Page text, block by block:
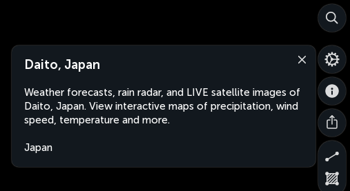
Daito, Japan
Weather forecasts, rain radar, and LIVE satellite images of
Daito, Japan. View interactive maps of precipitation, wind
speed, temperature and more.
Japan